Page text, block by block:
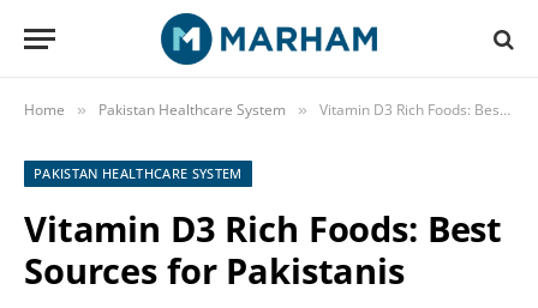
Home » Pakistan Healthcare System » Vitamin D3 Rich Foods: Best Sources for Pakistanis
PAKISTAN HEALTHCARE SYSTEM
Vitamin D3 Rich Foods: Best
Sources for Pakistanis